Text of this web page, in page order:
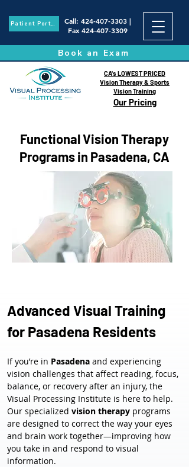
Patient Portal Call: 424-407-3303|
Fax 424-407-3309
Book an Exam
Our Pricing
CA's LOWEST PRICED
Vision Therapy & Sports
Vision Training
Functional Vision Therapy
Programs in Pasadena, CA
Advanced Visual Training
for Pasadena Residents
If you’re in Pasadena and experiencing
vision challenges that affect reading, focus,
balance, or recovery after an injury, the
Visual Processing Institute is here to help.
Our specialized vision therapy programs
are designed to correct the way your eyes
and brain work together—improving how
you take in and respond to visual
information.